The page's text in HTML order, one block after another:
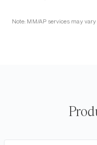
Note: MM/AP services may